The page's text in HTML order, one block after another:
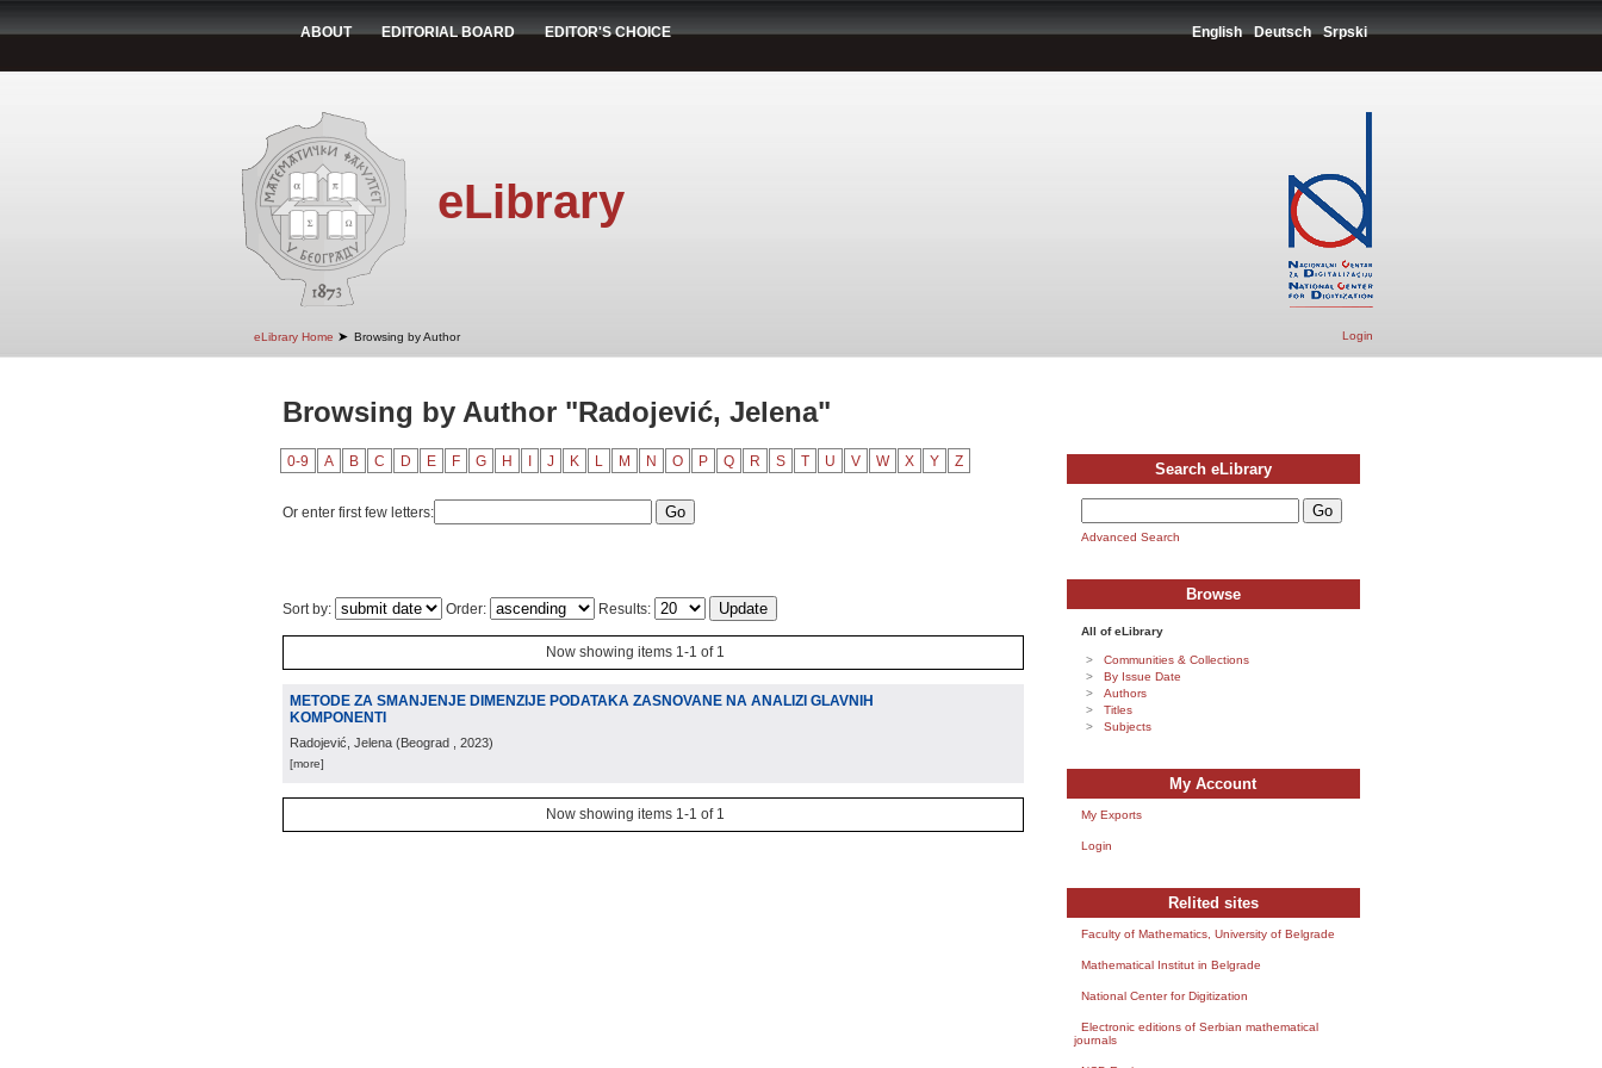
ABOUT EDITORIAL BOARD EDITOR'S CHOICE English Deutsch Srpski
eLibrary
eLibrary Home ➤ Browsing by Author Login
Browsing by Author "Radojević, Jelena"
0-9 A B C D E F G H J K L M N O P Q R S T U V W X Y Z
Or enter first few letters:
Sort by: Order: Results:
Now showing items 1-1 of 1
METODE ZA SMANJENJE DIMENZIJE PODATAKA ZASNOVANE NA ANALIZI GLAVNIH
KOMPONENTI
Radojević, Jelena (Beograd , 2023)
[more]
Now showing items 1-1 of 1
Search eLibrary
Advanced Search
Browse
All of eLibrary
Communities & Collections
By Issue Date
Authors
Titles
Subjects
My Account
My Exports
Login
Relited sites
Faculty of Mathematics, University of Belgrade
Mathematical Institut in Belgrade
National Center for Digitization
Electronic editions of Serbian mathematical
journals